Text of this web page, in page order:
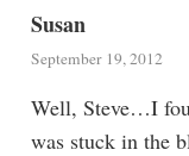
Susan
September 19, 2012
Well, Steve…I
was stuck in the